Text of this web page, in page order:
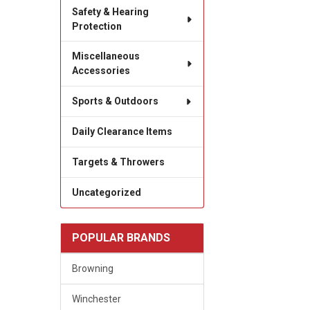
Safety & Hearing
Protection
Miscellaneous
Accessories
Sports & Outdoors
Daily Clearance Items
Targets & Throwers
Uncategorized
POPULAR BRANDS
Browning
Winchester